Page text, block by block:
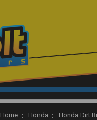
Home Honda Honda Dirt